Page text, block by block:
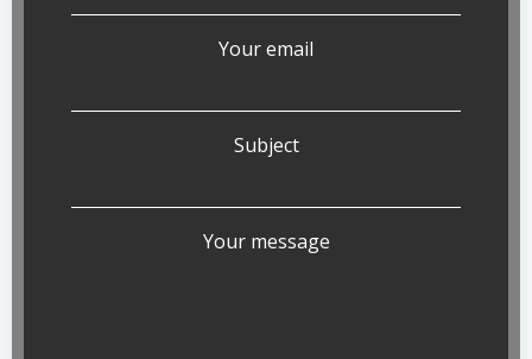
Your email
Subject
Your message